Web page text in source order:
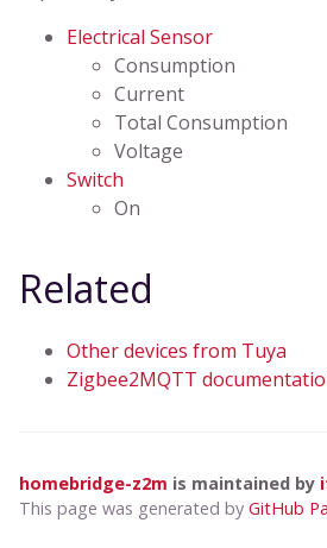
Electrical Sensor
Consumption
Current
Total Consumption
Voltage
Switch
On
Related
Other devices from Tuya
Zigbee2MQTT
homebridge-z2m is maintained by
This page was generated by GitHub